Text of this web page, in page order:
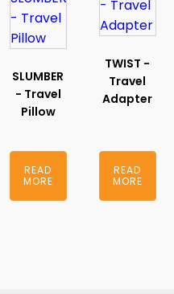
SLUMBER
- Travel
Pillow
READ
MORE
TWIST -
Travel
Adapter
READ
MORE